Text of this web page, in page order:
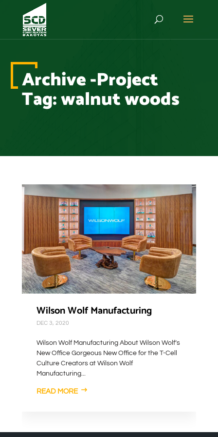
Archive -Project
Tag:walnut woods
Wilson Wolf Manufacturing
DEC 3, 2020
Wilson Wolf Manufacturing About Wilson Wolf’s
New Office Gorgeous New Office for the T-Cell
Culture Creators at Wilson Wolf
Manufacturing...
READ MORE